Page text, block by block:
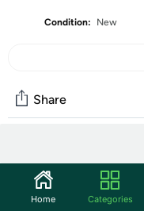
Condition: New
Share
Start the discussion
Home Categories